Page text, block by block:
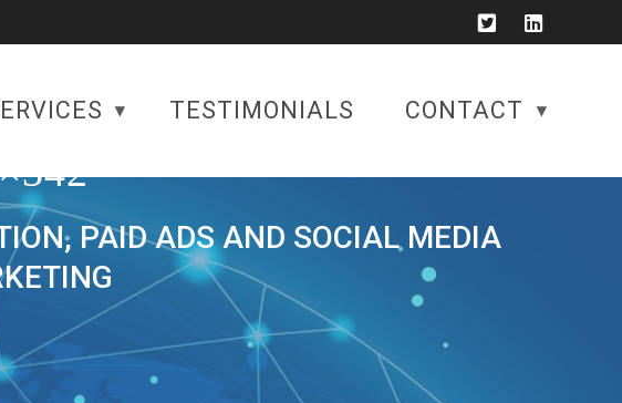
TESTIMONIALS CONTACT
PAID ADS AND SOCIAL MEDIA